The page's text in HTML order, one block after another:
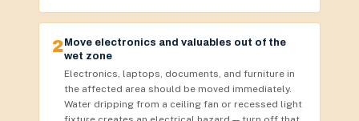
2 Move electronics and valuables out of the
wet zone
Electronics, laptops, documents, and furniture in
the affected area should be moved immediately.
Water dripping from a ceiling fan or recessed light